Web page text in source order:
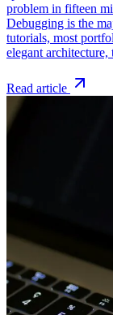
problem in fifteen
Debugging is the
tutorials, most
elegant
Read article